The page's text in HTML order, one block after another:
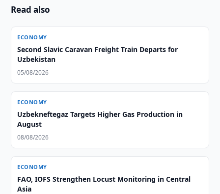
Read also
ECONOMY
Second Slavic Caravan Freight Train Departs for
Uzbekistan
05/08/2026
ECONOMY
Uzbekneftegaz Targets Higher Gas Production in
August
08/08/2026
ECONOMY
FAO, IOFS Strengthen Locust Monitoring in Central
Asia